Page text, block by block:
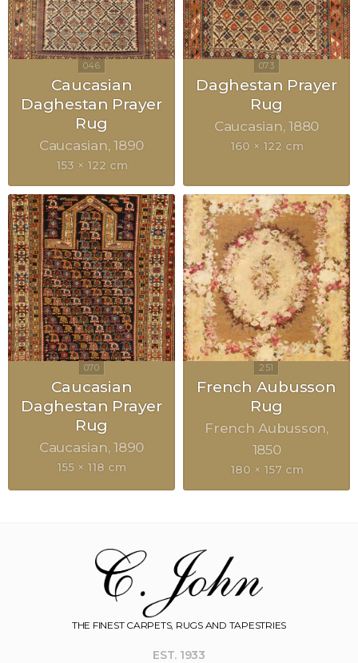
Caucasian
Daghestan Prayer
Rug
Caucasian 1890
153 × 122 cm
Daghestan Prayer
Rug
Caucasian 1880
160 × 122 cm
Caucasian
Daghestan Prayer
Rug
Caucasian 1890
155 × 118 cm
French Aubusson
Rug
French Aubusson
1850
180 × 157 cm
THE FINEST CARPETS, RUGS AND TAPESTRIES
EST. 1933